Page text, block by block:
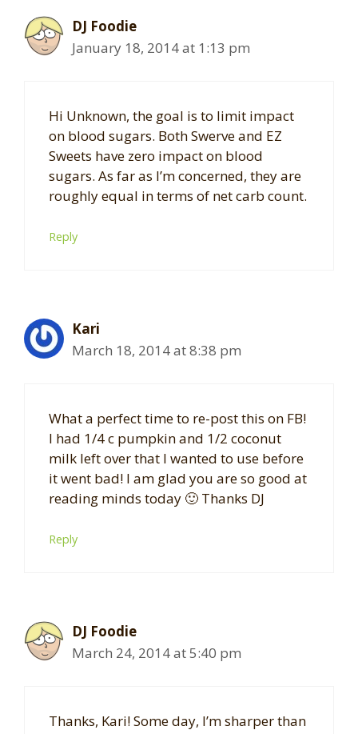
DJ Foodie
January 18, 2014 at 1:13 pm
Hi Unknown, the goal is to limit impact
on blood sugars. Both Swerve and EZ
Sweets have zero impact on blood
sugars. As far as I’m concerned, they are
roughly equal in terms of net carb count.
Reply
Kari
March 18, 2014 at 8:38 pm
What a perfect time to re-post this on FB!
I had 1/4 c pumpkin and 1/2 coconut
milk left over that I wanted to use before
it went bad! I am glad you are so good at
reading minds today 🙂 Thanks DJ
Reply
DJ Foodie
March 24, 2014 at 5:40 pm
Thanks, Kari! Some day, I’m sharper than